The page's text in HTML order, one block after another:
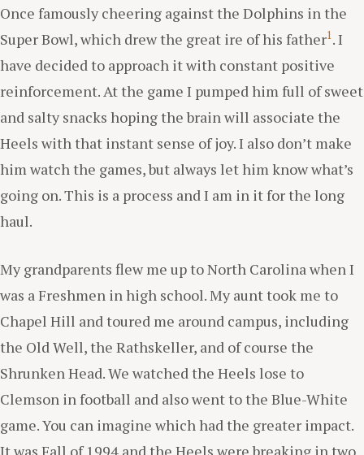
Once famously cheering against the Dolphins in the
Super Bowl, which drew the great ire of his father1. I
have decided to approach it with constant positive
reinforcement. At the game I pumped him full of sweet
and salty snacks hoping the brain will associate the
Heels with that instant sense of joy. I also don’t make
him watch the games, but always let him know what’s
going on. This is a process and I am in it for the long
haul.
My grandparents flew me up to North Carolina when I
was a Freshmen in high school. My aunt took me to
Chapel Hill and toured me around campus, including
the Old Well, the Rathskeller, and of course the
Shrunken Head. We watched the Heels lose to
Clemson in football and also went to the Blue-White
game. You can imagine which had the greater impact.
It was Fall of 1994 and the Heels were breaking in two